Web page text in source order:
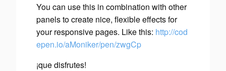
You can use this in combination with other
panels to create nice, flexible effects for
your responsive pages. Like this: http://cod
epen.io/aMoniker/pen/zwgCp
¡que disfrutes!